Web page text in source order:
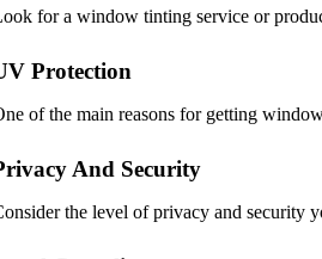
for a window tinting service or
Protection
of the main reasons for getting
And Security
the level of privacy and security